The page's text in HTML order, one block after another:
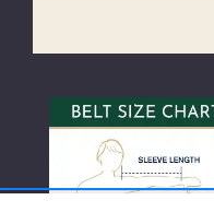
exchanges or size